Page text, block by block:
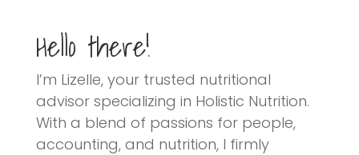
Hello there!
I’m Lizelle, your trusted nutritional
advisor specializing in Holistic Nutrition.
With a blend of passions for people,
accounting, and nutrition, I firmly